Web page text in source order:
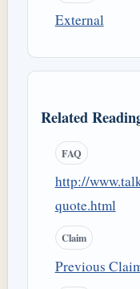
External
Related
FAQ
http://
quote.html
Claim
Previous